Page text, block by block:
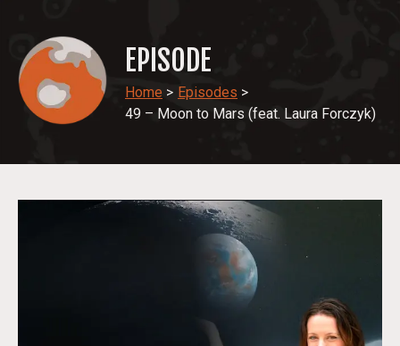
EPISODE
Home > Episodes >
49 – Moon to Mars (feat. Laura Forczyk)